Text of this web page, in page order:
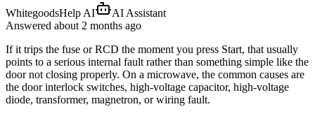
WhitegoodsHelp AI
AI Assistant
Answered about 2 months ago
If it trips the fuse or RCD the moment you press Start, that usually
points to a serious internal fault rather than something simple like the
door not closing properly. On a microwave, the common causes are
the door interlock switches, high-voltage capacitor, high-voltage
diode, transformer, magnetron, or wiring fault.